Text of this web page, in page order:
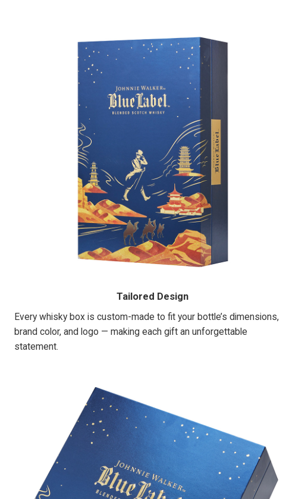
Tailored Design
Every whisky box is custom-made to fit your bottle’s dimensions,
brand color, and logo — making each gift an unforgettable
statement.